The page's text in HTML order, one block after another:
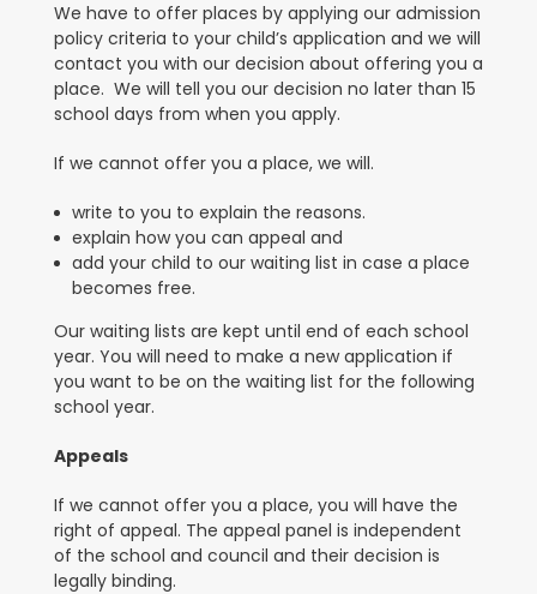
We have to offer places by applying our admission
policy criteria to your child’s application and we will
contact you with our decision about offering you a
place. We will tell you our decision no later than 15
school days from when you apply.
If we cannot offer you a place, we will.
write to you to explain the reasons.
explain how you can appeal and
add your child to our waiting list in case a place
becomes free.
Our waiting lists are kept until end of each school
year. You will need to make a new application if
you want to be on the waiting list for the following
school year.
Appeals
If we cannot offer you a place, you will have the
right of appeal. The appeal panel is independent
of the school and council and their decision is
legally binding.